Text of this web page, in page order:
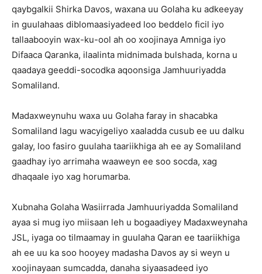
qaybgalkii Shirka Davos, waxana uu Golaha ku adkeeyay
in guulahaas diblomaasiyadeed loo beddelo ficil iyo
tallaabooyin wax-ku-ool ah oo xoojinaya Amniga iyo
Difaaca Qaranka, ilaalinta midnimada bulshada, korna u
qaadaya geeddi-socodka aqoonsiga Jamhuuriyadda
Somaliland.
Madaxweynuhu waxa uu Golaha faray in shacabka
Somaliland lagu wacyigeliyo xaaladda cusub ee uu dalku
galay, loo fasiro guulaha taariikhiga ah ee ay Somaliland
gaadhay iyo arrimaha waaweyn ee soo socda, xag
dhaqaale iyo xag horumarba.
Xubnaha Golaha Wasiirrada Jamhuuriyadda Somaliland
ayaa si mug iyo miisaan leh u bogaadiyey Madaxweynaha
JSL, iyaga oo tilmaamay in guulaha Qaran ee taariikhiga
ah ee uu ka soo hooyey madasha Davos ay si weyn u
xoojinayaan sumcadda, danaha siyaasadeed iyo